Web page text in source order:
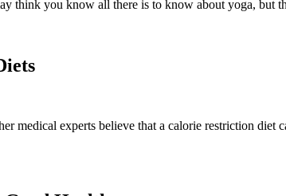
think you know all there is to know about yoga, but
medical experts believe that a calorie restriction